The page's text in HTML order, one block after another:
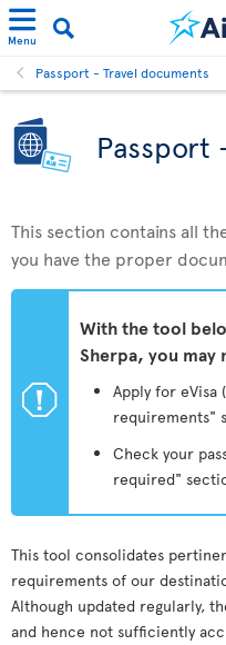
Menu
Passport - Travel documents
Passport
This section contains all
you have the proper
ü
With the tool
Sherpa, you may
Apply for eVisa
requirements"
Check your
required"
This tool consolidates
requirements of our
Although updated regularly,
and hence not sufficiently